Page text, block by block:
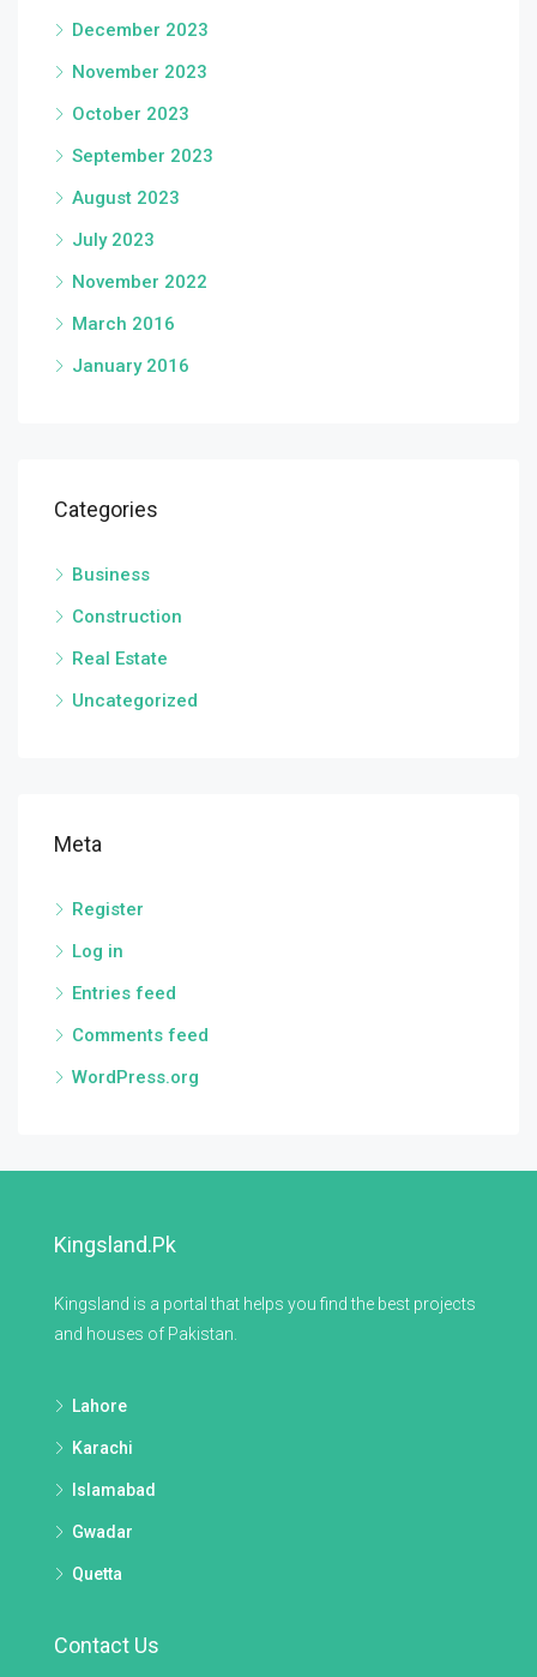
December 2023
November 2023
October 2023
September 2023
August 2023
July 2023
November 2022
March 2016
January 2016
Categories
Business
Construction
Real Estate
Uncategorized
Meta
Register
Log in
Entries feed
Comments feed
WordPress.org
Kingsland.pk
Kingsland is a portal that helps you find the best projects
and houses of Pakistan.
Lahore
Karachi
Islamabad
Gwadar
Quetta
Contact Us